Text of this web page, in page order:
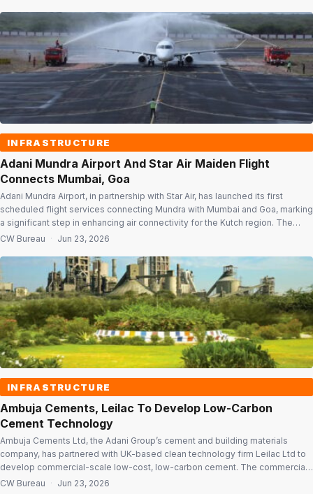
backgrounds, […]
INFRASTRUCTURE
Adani Mundra Airport And Star Air Maiden Flight
Connects Mumbai, Goa
Adani Mundra Airport, in partnership with Star Air, has launched its first
scheduled flight services connecting Mundra with Mumbai and Goa, marking
a significant step in enhancing air connectivity for the Kutch region. The
initiative is aimed at strengthening Mundra’s position as an integrated
CW Bureau · Jun 23, 2026
INFRASTRUCTURE
Ambuja Cements, Leilac To Develop Low-Carbon
Cement Technology
Ambuja Cements Ltd, the Adani Group’s cement and building materials
company, has partnered with UK-based clean technology firm Leilac Ltd to
develop commercial-scale low-cost, low-carbon cement. The commercial
demonstration project will be implemented at Ambuja Cements’ 6.6 million
CW Bureau · Jun 23, 2026